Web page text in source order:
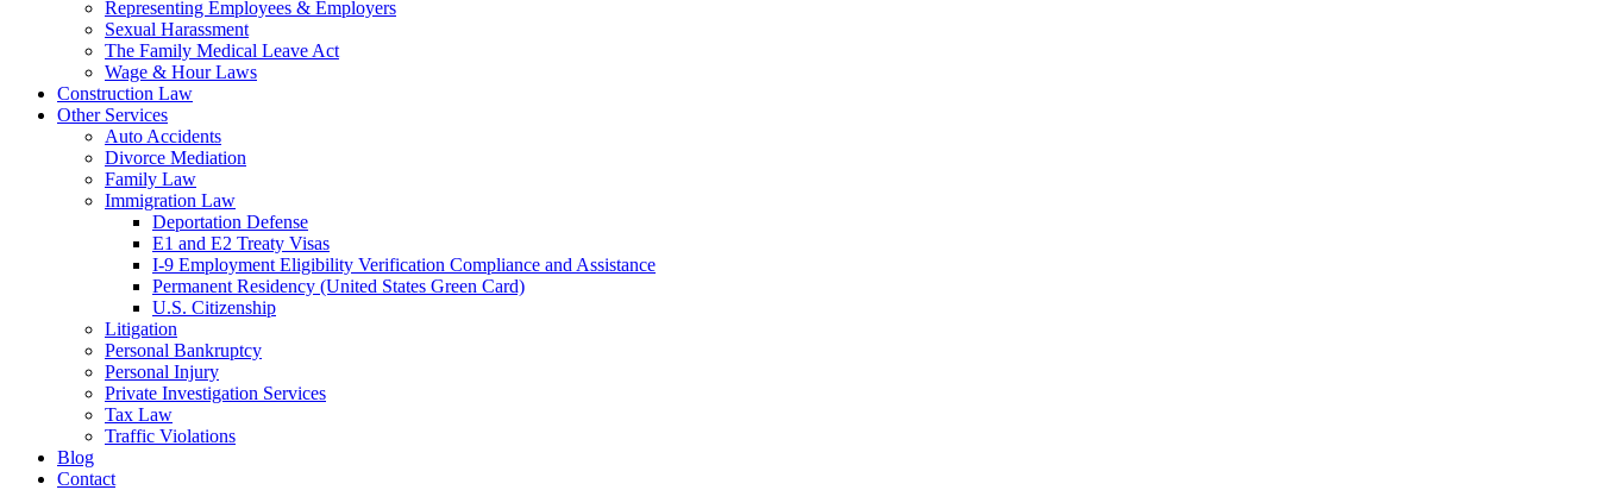
Representing Employees & Employers
Sexual Harassment
The Family Medical Leave Act
Wage & Hour Laws
Construction Law
Other Services
Auto Accidents
Divorce Mediation
Family Law
Immigration Law
Deportation Defense
E1 and E2 Treaty Visas
I-9 Employment Eligibility Verification Compliance and Assistance
Permanent Residency (United States Green Card)
U.S. Citizenship
Litigation
Personal Bankruptcy
Personal Injury
Private Investigation Services
Tax Law
Traffic Violations
Blog
Contact